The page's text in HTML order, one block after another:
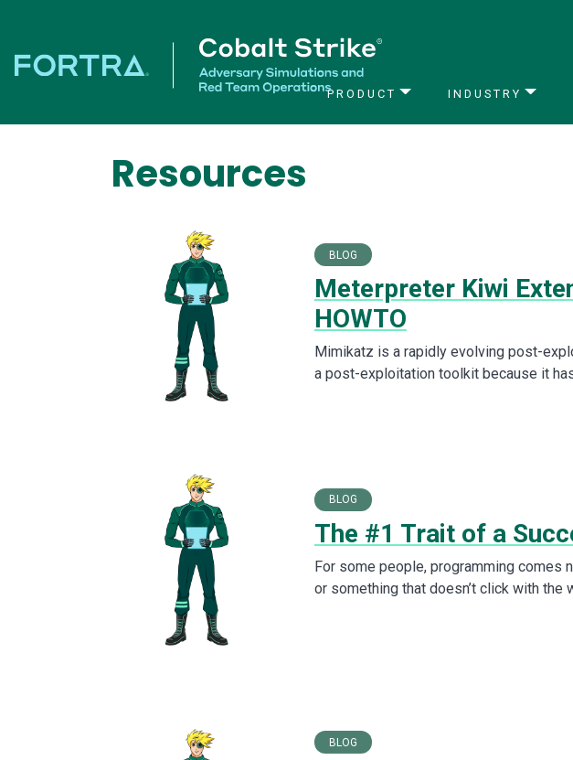
PRODUCT INDUSTRY
Resources
BLOG
Meterpreter Kiwi
HOWTO
Mimikatz is a rapidly evolving post-
a post-exploitation toolkit because it
BLOG
The #1 Trait of a
For some people, programming comes
or something that doesn’t click with the
BLOG